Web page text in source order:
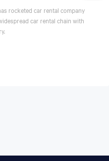
rocketed car rental company
car rental chain with